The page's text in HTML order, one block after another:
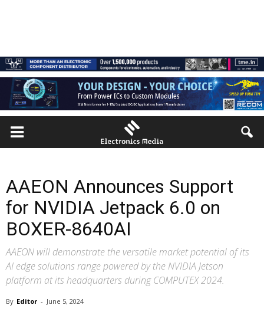
AAEON Announces Support
for NVIDIA Jetpack 6.0 on
BOXER-8640AI
AAEON will demonstrate the versatile market potential of its
AI edge solutions range powered by the NVIDIA Jetson
platform at its headquarters during COMPUTEX 2024.
By Editor - June 5, 2024